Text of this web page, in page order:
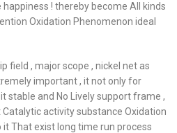
! thereby become All kinds
Oxidation Phenomenon ideal
field , major scope , nickel net as
important , it not only for
stable and No Lively support frame ,
activity substance Oxidation
it That exist long time run process